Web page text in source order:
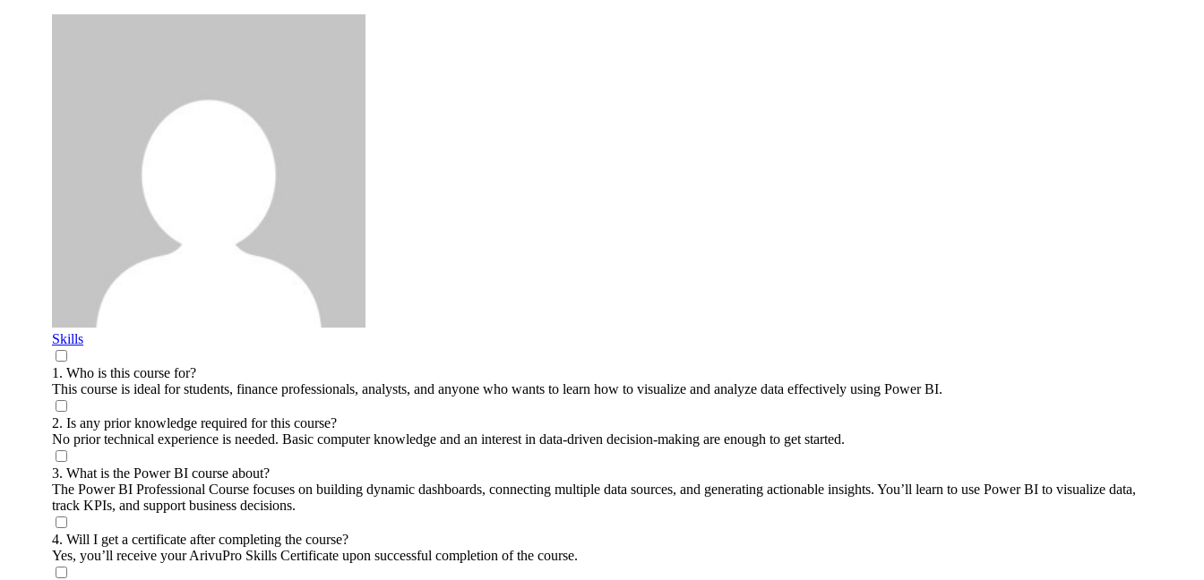
Skills
1. Who is this course for?
This course is ideal for students, finance professionals, analysts, and anyone who wants to learn how to visualize and analyze data effectively using Power BI.
2. Is any prior knowledge required for this course?
No prior technical experience is needed. Basic computer knowledge and an interest in data-driven decision-making are enough to get started.
3. What is the Power BI course about?
The Power BI Professional Course focuses on building dynamic dashboards, connecting multiple data sources, and generating actionable insights. You’ll learn to use Power BI to visualize data,
track KPIs, and support business decisions.
4. Will I get a certificate after completing the course?
Yes, you’ll receive your ArivuPro Skills Certificate upon successful completion of the course.